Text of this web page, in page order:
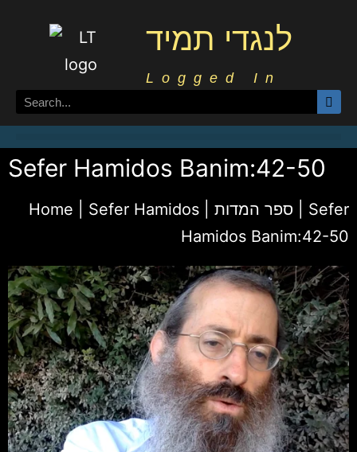
לנגדי תמיד
Logged In
Sefer Hamidos Banim:42-50
Home Sefer Hamidos | ספר המדות
Sefer
Hamidos Banim:42-50